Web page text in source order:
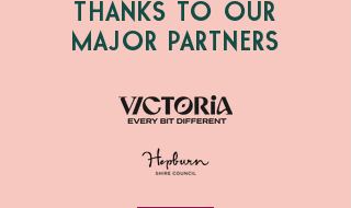
THANKS TO OUR
MAJOR PARTNERS